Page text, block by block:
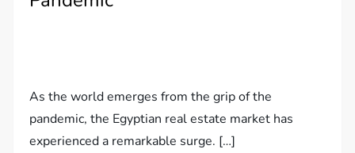
As the world emerges from the grip of the
pandemic, the Egyptian real estate market has
experienced a remarkable surge. […]